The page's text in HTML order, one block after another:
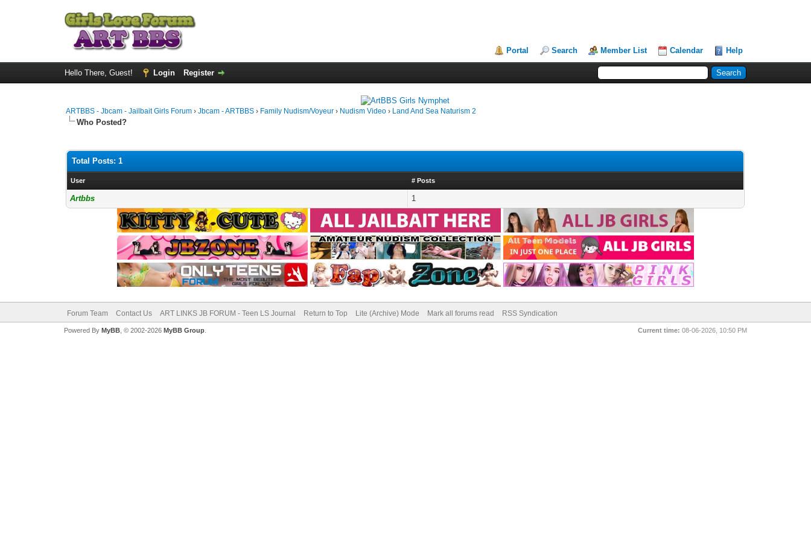
Portal Search Member List Calendar Help
Hello There, Guest! Login Register
ARTBBS - Jbcam - Jailbait Girls Forum ›Jbcam - ARTBBS › Family Nudism/Voyeur › Nudism Video › Land And Sea Naturism 2
Who Posted?
Total Posts: 1
User # Posts
Artbbs 1
Forum Team Contact Us ART LINKS JB FORUM - Teen LS Journal Return to Top Lite (Archive) Mode Mark all forums read RSS Syndication
Current time: 08-06-2026, 10:50 PM
Powered By MyBB, © 2002-2026 MyBB Group.